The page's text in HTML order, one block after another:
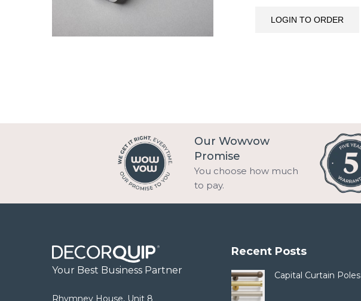
LOGIN TO ORDER
Our Wowvow
Promise
You choose how much
to pay.
Your Best Business Partner
Rhymney House, Unit 8
Recent Posts
Capital Curtain Poles